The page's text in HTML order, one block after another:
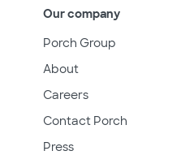
Our company
Porch Group
About
Careers
Contact Porch
Press